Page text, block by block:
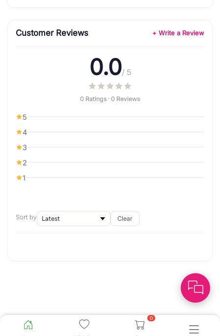
0
Customer Reviews + Write a Review
0.0/ 5
0 Ratings · 0 Reviews
5
4
3
2
1
Sort by Clear